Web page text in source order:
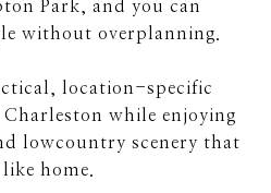
Park, and you can
without overplanning.
location-specific
while enjoying
lowcountry scenery that
home.